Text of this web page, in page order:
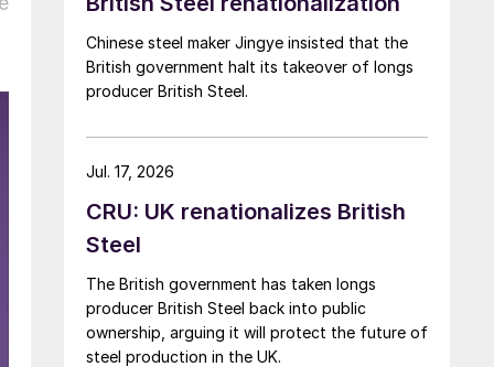
Chinese steel maker Jingye insisted that the
British government halt its takeover of longs
producer British Steel.
CRU: UK renationalizes British
Steel
The British government has taken longs
producer British Steel back into public
ownership, arguing it will protect the future of
steel production in the UK.
Jul. 17, 2026